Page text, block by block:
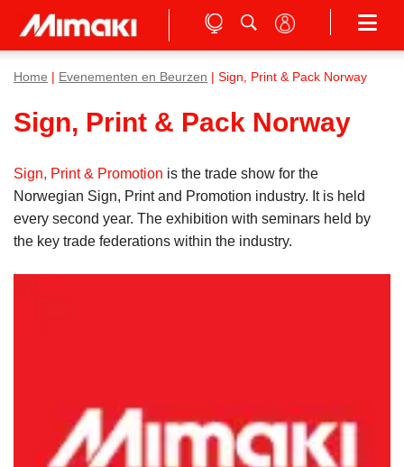
Home Evenementen en Beurzen | Sign, Print & Pack Norway
Sign, Print & Pack Norway
Sign, Print & Promotion is the trade show for the
Norwegian Sign, Print and Promotion industry. It is held
every second year. The exhibition with seminars held by
the key trade federations within the industry.